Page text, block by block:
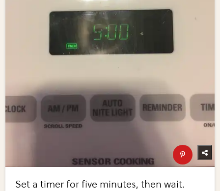
Set a timer for five minutes, then wait.